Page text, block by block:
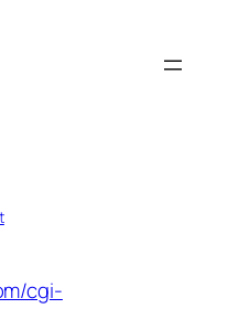
cgi-